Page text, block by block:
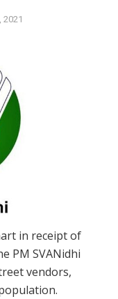
2021
in receipt of
PM SVANidhi
vendors,